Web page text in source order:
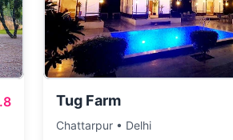
Tug Farm
Chattarpur • Delhi